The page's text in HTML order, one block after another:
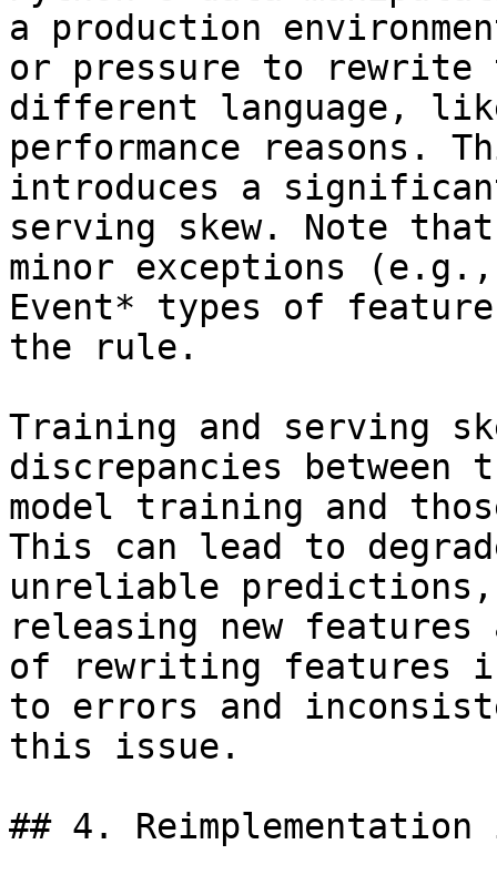
a production
or pressure to rewrite
different language,
performance reasons.
introduces a
serving skew. Note
minor exceptions
Event* types of
the rule.
Training and serving
discrepancies between
model training and
This can lead to
unreliable
releasing new features
of rewriting features
to errors and
this issue.
## 4.